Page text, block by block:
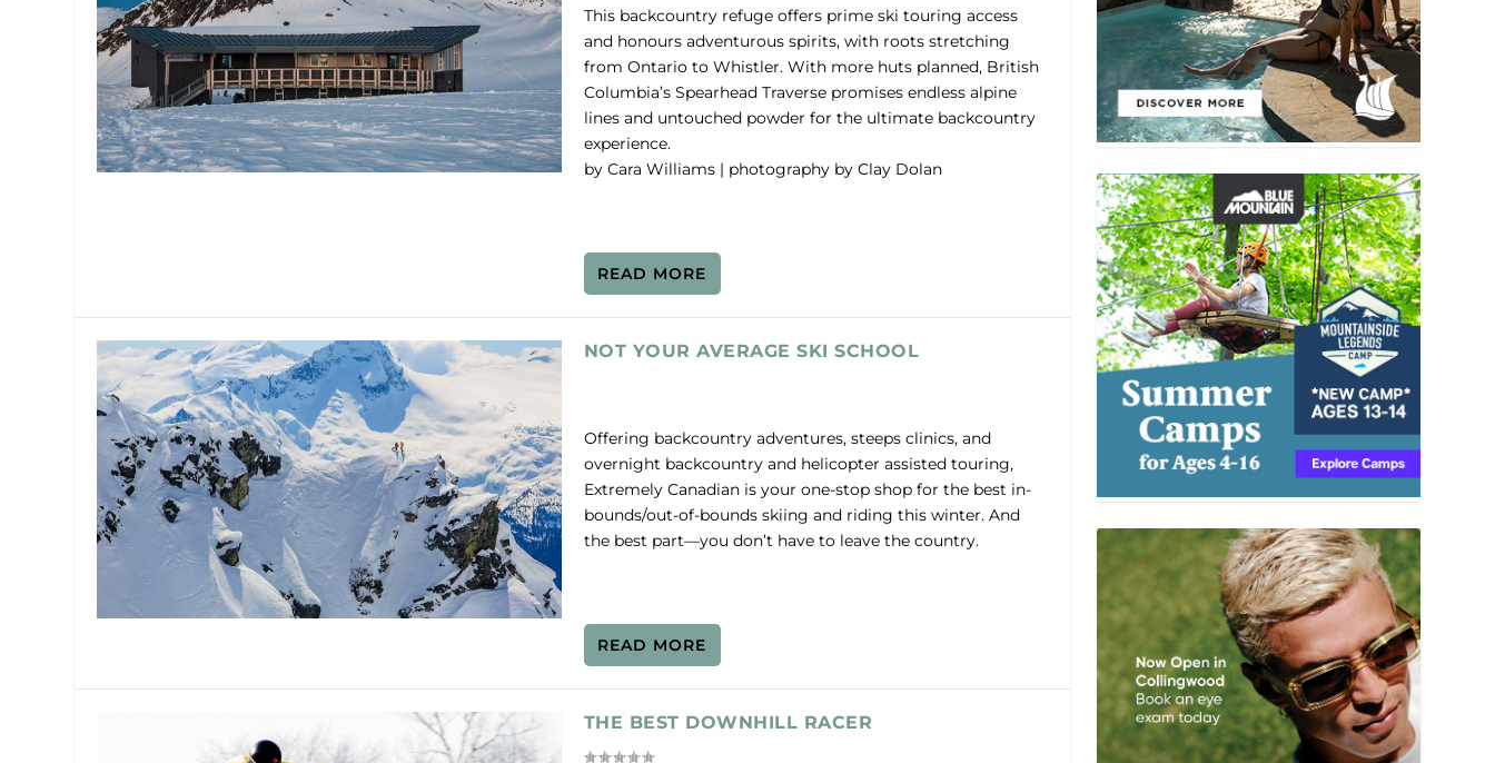
This backcountry refuge offers prime ski touring access
and honours adventurous spirits, with roots stretching
from Ontario to Whistler. With more huts planned, British
Columbia’s Spearhead Traverse promises endless alpine
lines and untouched powder for the ultimate backcountry
experience.
by Cara Williams | photography by Clay Dolan
READ MORE
NOT YOUR AVERAGE SKI SCHOOL
Offering backcountry adventures, steeps clinics, and
overnight backcountry and helicopter assisted touring,
Extremely Canadian is your one-stop shop for the best in-
bounds/out-of-bounds skiing and riding this winter. And
the best part—you don’t have to leave the country.
READ MORE
THE BEST DOWNHILL RACER